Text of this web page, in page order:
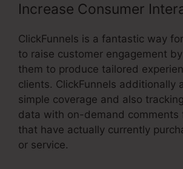
Increase Consumer
ClickFunnels is a fantastic way
to raise customer engagement
them to produce tailored
clients. ClickFunnels additionally
simple coverage and also
data with on-demand comments
that have actually currently
or service.